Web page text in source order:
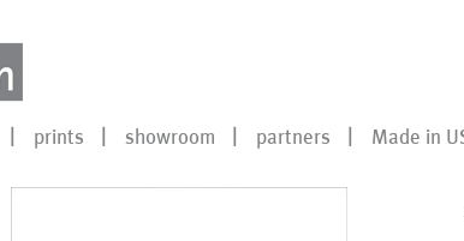
prints showroom partners Made in